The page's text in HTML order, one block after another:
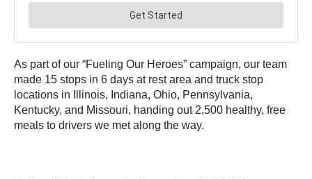
As part of our “Fueling Our Heroes” campaign, our team
made 15 stops in 6 days at rest area and truck stop
locations in Illinois, Indiana, Ohio, Pennsylvania,
Kentucky, and Missouri, handing out 2,500 healthy, free
meals to drivers we met along the way.